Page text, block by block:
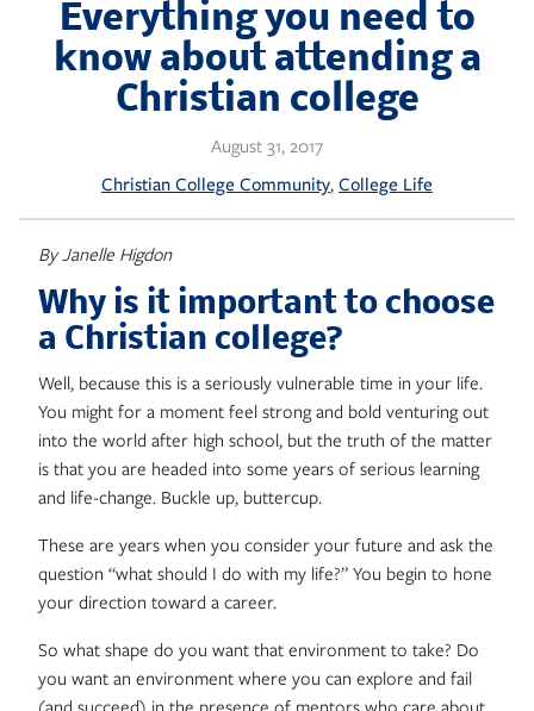
content
Everything you need to
know about attending a
Christian college
August 31, 2017
Christian College Community, College Life
By Janelle Higdon
Why is it important to choose
a Christian college?
Well, because this is a seriously vulnerable time in your life.
You might for a moment feel strong and bold venturing out
into the world after high school, but the truth of the matter
is that you are headed into some years of serious learning
and life-change. Buckle up, buttercup.
These are years when you consider your future and ask the
question “what should I do with my life?” You begin to hone
your direction toward a career.
So what shape do you want that environment to take? Do
you want an environment where you can explore and fail
(and succeed) in the presence of mentors who care about